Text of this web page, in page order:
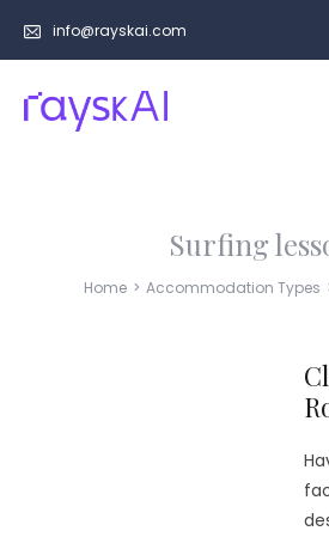
info@rayskai.com
Surfing
Home > Accommodation Types